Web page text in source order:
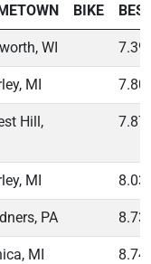
BIKE
WI
MI
Hill,
MI
PA
MI